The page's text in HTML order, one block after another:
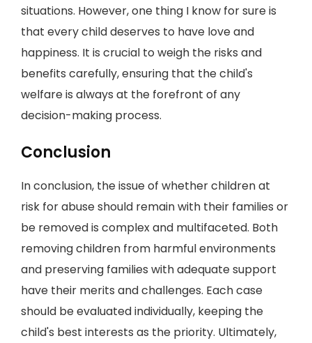
situations. However, one thing I know for sure is
that every child deserves to have love and
happiness. It is crucial to weigh the risks and
benefits carefully, ensuring that the child's
welfare is always at the forefront of any
decision-making process.
Conclusion
In conclusion, the issue of whether children at
risk for abuse should remain with their families or
be removed is complex and multifaceted. Both
removing children from harmful environments
and preserving families with adequate support
have their merits and challenges. Each case
should be evaluated individually, keeping the
child's best interests as the priority. Ultimately,